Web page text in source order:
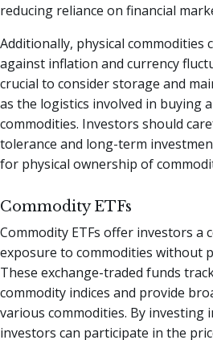
reducing reliance on financial
Additionally, physical commodities
against inflation and currency
crucial to consider storage and
as the logistics involved in buying
commodities. Investors should
tolerance and long-term
for physical ownership of
Commodity ETFs
Commodity ETFs offer investors a
exposure to commodities without
These exchange-traded funds
commodity indices and provide
various commodities. By investing
investors can participate in the